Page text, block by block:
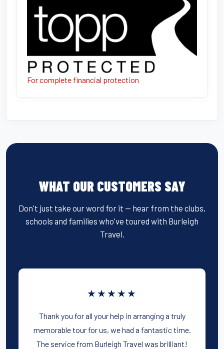
For complete financial protection
WHAT OUR CUSTOMERS SAY
Don't just take our word for it — hear from the clubs,
schools and families who've toured with Burleigh
Travel.
★★★★★
Thank you for all your help in arranging a truly
memorable tour for us, we had a fantastic time.
The service from Burleigh Travel was brilliant!